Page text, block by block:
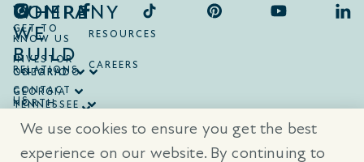
COMPANY
GET TO
KNOW US
RESOURCES
INVESTOR
RELATIONS
CAREERS
CONTACT
US
WHERE
WE
BUILD
ONTARIO
COLORADO
GEORGIA
NORTH
SOUTH
TENNESSEE
TEXAS
We use cookies to ensure you get the best
experience on our website. By continuing to